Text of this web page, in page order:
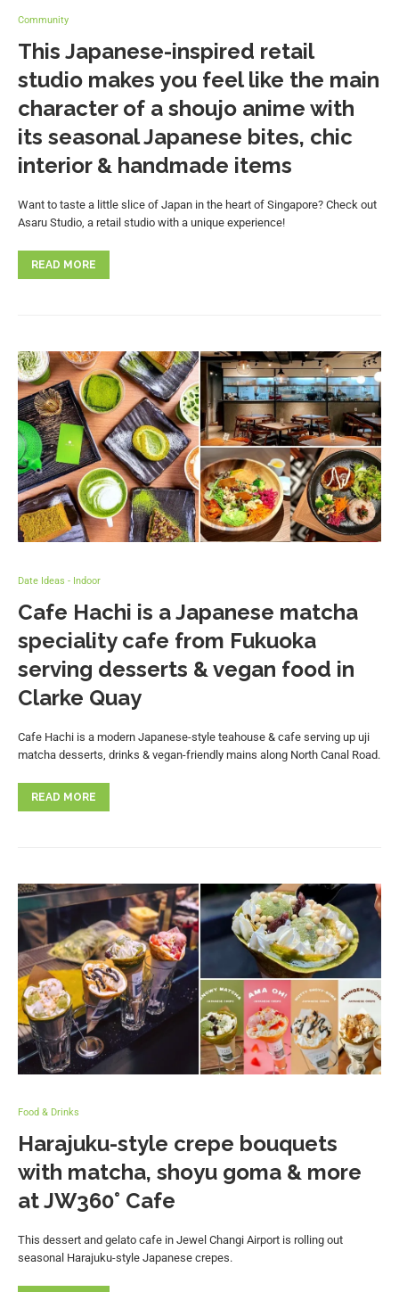
Community
This Japanese-inspired retail
studio makes you feel like the main
character of a shoujo anime with
its seasonal Japanese bites, chic
interior & handmade items
Want to taste a little slice of Japan in the heart of Singapore? Check out
Asaru Studio, a retail studio with a unique experience!
READ MORE
Date Ideas - Indoor
Cafe Hachi is a Japanese matcha
speciality cafe from Fukuoka
serving desserts & vegan food in
Clarke Quay
Cafe Hachi is a modern Japanese-style teahouse & cafe serving up uji
matcha desserts, drinks & vegan-friendly mains along North Canal Road.
READ MORE
Food & Drinks
Harajuku-style crepe bouquets
with matcha, shoyu goma & more
at JW360° Cafe
This dessert and gelato cafe in Jewel Changi Airport is rolling out
seasonal Harajuku-style Japanese crepes.